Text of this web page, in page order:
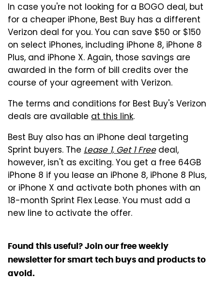
In case you're not looking for a BOGO deal, but
for a cheaper iPhone, Best Buy has a different
Verizon deal for you. You can save $50 or $150
on select iPhones, including iPhone 8, iPhone 8
Plus, and iPhone X. Again, those savings are
awarded in the form of bill credits over the
course of your agreement with Verizon.
The terms and conditions for Best Buy's Verizon
deals are available at this link.
Best Buy also has an iPhone deal targeting
Sprint buyers. The Lease 1, Get 1 Freedeal,
however, isn't as exciting. You get a free 64GB
iPhone 8 if you lease an iPhone 8, iPhone 8 Plus,
or iPhone X and activate both phones with an
18-month Sprint Flex Lease. You must add a
new line to activate the offer.
Found this useful? Join our free weekly
newsletter for smart tech buys and products to
avoid.